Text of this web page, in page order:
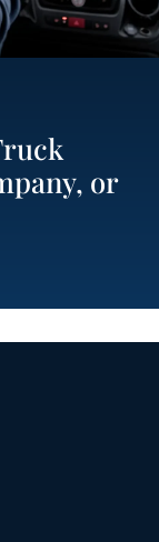
or